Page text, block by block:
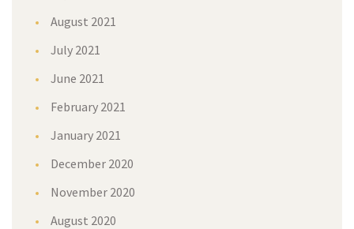
August 2021
July 2021
June 2021
February 2021
January 2021
December 2020
November 2020
August 2020